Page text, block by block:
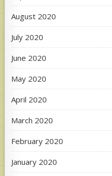
August 2020
July 2020
June 2020
May 2020
April 2020
March 2020
February 2020
January 2020